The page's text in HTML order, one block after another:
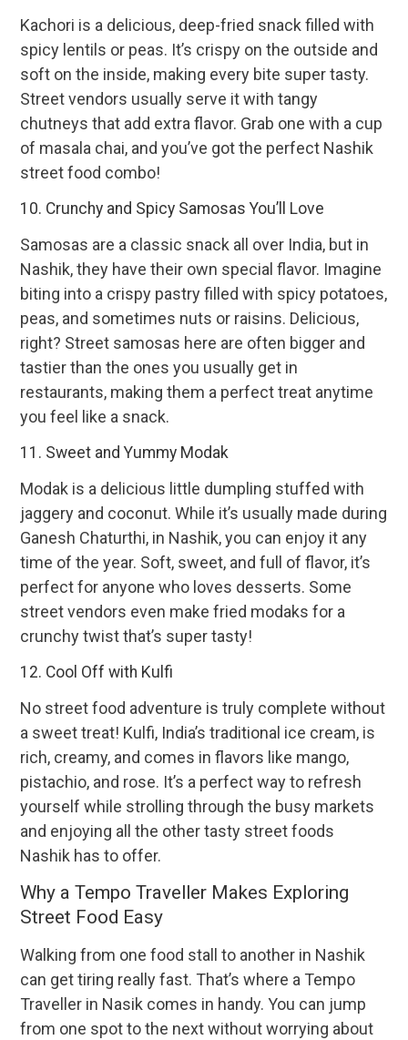
Kachori is a delicious, deep-fried snack filled with
spicy lentils or peas. It’s crispy on the outside and
soft on the inside, making every bite super tasty.
Street vendors usually serve it with tangy
chutneys that add extra flavor. Grab one with a cup
of masala chai, and you’ve got the perfect Nashik
street food combo!
10. Crunchy and Spicy Samosas You’ll Love
Samosas are a classic snack all over India, but in
Nashik, they have their own special flavor. Imagine
biting into a crispy pastry filled with spicy potatoes,
peas, and sometimes nuts or raisins. Delicious,
right? Street samosas here are often bigger and
tastier than the ones you usually get in
restaurants, making them a perfect treat anytime
you feel like a snack.
11. Sweet and Yummy Modak
Modak is a delicious little dumpling stuffed with
jaggery and coconut. While it’s usually made during
Ganesh Chaturthi, in Nashik, you can enjoy it any
time of the year. Soft, sweet, and full of flavor, it’s
perfect for anyone who loves desserts. Some
street vendors even make fried modaks for a
crunchy twist that’s super tasty!
12. Cool Off with Kulfi
No street food adventure is truly complete without
a sweet treat! Kulfi, India’s traditional ice cream, is
rich, creamy, and comes in flavors like mango,
pistachio, and rose. It’s a perfect way to refresh
yourself while strolling through the busy markets
and enjoying all the other tasty street foods
Nashik has to offer.
Why a Tempo Traveller Makes Exploring
Street Food Easy
Walking from one food stall to another in Nashik
can get tiring really fast. That’s where a Tempo
Traveller in Nasik comes in handy. You can jump
from one spot to the next without worrying about